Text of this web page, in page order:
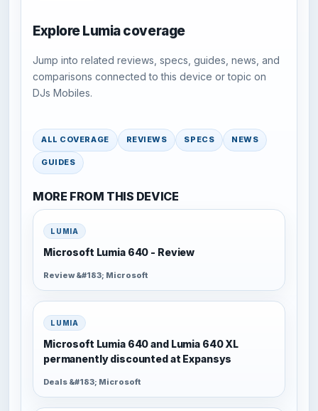
Explore Lumia coverage
Jump into related reviews, specs, guides, news, and
comparisons connected to this device or topic on
DJs Mobiles.
ALL COVERAGE REVIEWS SPECS NEWS
GUIDES
MORE FROM THIS DEVICE
LUMIA
Microsoft Lumia 640 - Review
Review &#183; Microsoft
LUMIA
Microsoft Lumia 640 and Lumia 640 XL
permanently discounted at Expansys
Deals &#183; Microsoft